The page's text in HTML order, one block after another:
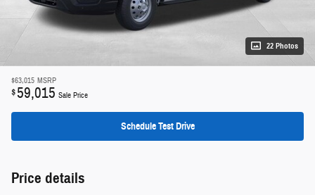
22 Photos
$63,015 MSRP
$59,015 Sale Price
Schedule Test Drive
Price details